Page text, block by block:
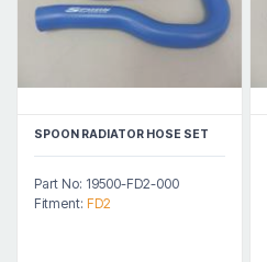
SPOON RADIATOR HOSE SET
Part No: 19500-FD2-000
Fitment: FD2